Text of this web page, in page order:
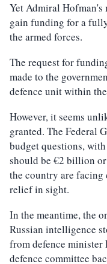
Yet Admiral Hofman's
gain funding for a
the armed forces.
The request for
made to the
defence unit within
However, it seems
granted. The Federal
budget questions,
should be €2 billion
the country are
relief in sight.
In the meantime, the
Russian intelligence
from defence
defence committee